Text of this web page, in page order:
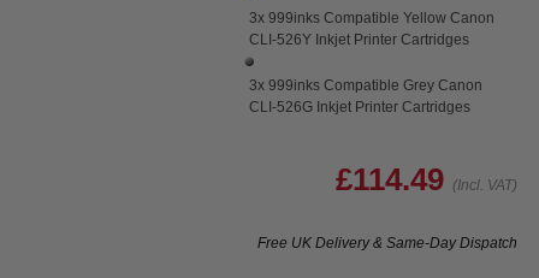
3x 999inks Compatible Yellow Canon
CLI-526Y Inkjet Printer Cartridges
3x 999inks Compatible Grey Canon
CLI-526G Inkjet Printer Cartridges
£114.49 (Incl. VAT)
Free UK Delivery & Same-Day Dispatch